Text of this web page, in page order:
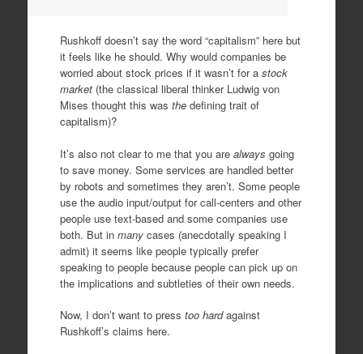
Rushkoff doesn’t say the word “capitalism” here but
it feels like he should. Why would companies be
worried about stock prices if it wasn’t for a stock
market(the classical liberal thinker Ludwig von
Mises thought this was thedefining trait of
capitalism)?
It’s also not clear to me that you are always going
to save money. Some services are handled better
by robots and sometimes they aren’t. Some people
use the audio input/output for call-centers and other
people use text-based and some companies use
both. But in manycases (anecdotally speaking I
admit) it seems like people typically prefer
speaking to people because people can pick up on
the implications and subtleties of their own needs.
Now, I don’t want to press too hardagainst
Rushkoff’s claims here.